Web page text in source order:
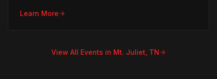
Learn More
View All Events in Mt. Juliet, TN